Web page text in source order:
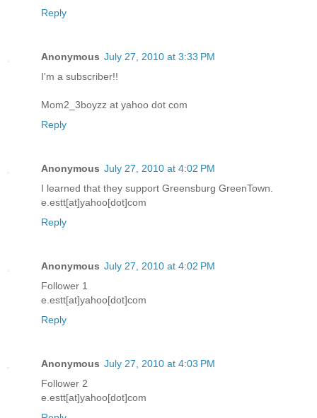
Reply
Anonymous July 27, 2010 at 3:33 PM
I'm a subscriber!!
Mom2_3boyzz at yahoo dot com
Reply
Anonymous July 27, 2010 at 4:02 PM
I learned that they support Greensburg GreenTown.
e.estt[at]yahoo[dot]com
Reply
Anonymous July 27, 2010 at 4:02 PM
Follower 1
e.estt[at]yahoo[dot]com
Reply
Anonymous July 27, 2010 at 4:03 PM
Follower 2
e.estt[at]yahoo[dot]com